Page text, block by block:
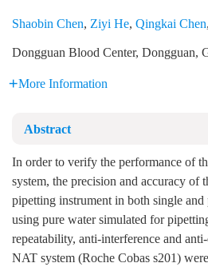
Shaobin Chen, Ziyi He, Qingkai Chen,
Dongguan Blood Center, Dongguan,
More Information
Abstract
In order to verify the performance of
system, the precision and accuracy of
pipetting instrument in both single and
using pure water simulated for
repeatability, anti-interference and
NAT system (Roche Cobas s201)